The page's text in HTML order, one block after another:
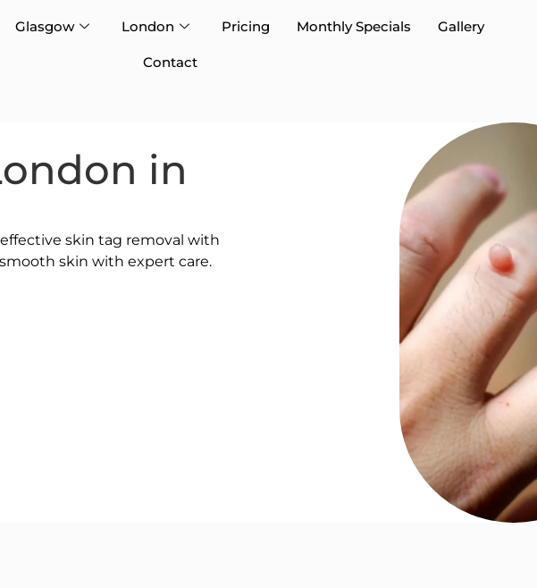
Glasgow London Pricing Monthly Specials Gallery
Contact
in
skin tag removal with
skin with expert care.